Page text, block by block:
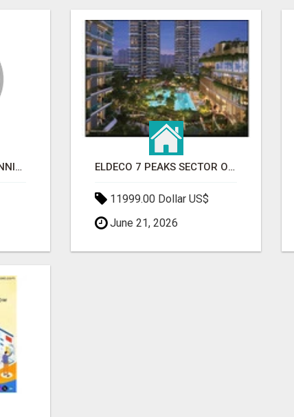
IS YOUR PROP FIRM RUNNING ON WEAK SOFTWARE? HASHCODEX FIXES THAT ELDECO 7 PEAKS SECTOR OMICRON 1A | PREMIUM 3 & 4 BHK APARTMENTS
11999.00 Dollar US$
June 21, 2026